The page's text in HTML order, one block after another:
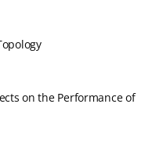
on the Performance of